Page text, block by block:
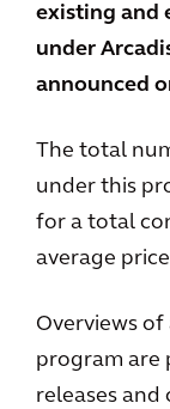
existing and
under
announced
The total
under this
for a total
average
Overviews
program are
releases and